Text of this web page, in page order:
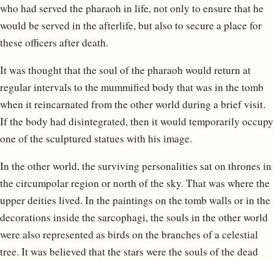
who had served the pharaoh in life, not only to ensure that he
would be served in the afterlife, but also to secure a place for
these officers after death.
It was thought that the soul of the pharaoh would return at
regular intervals to the mummified body that was in the tomb
when it reincarnated from the other world during a brief visit.
If the body had disintegrated, then it would temporarily occupy
one of the sculptured statues with his image.
In the other world, the surviving personalities sat on thrones in
the circumpolar region or north of the sky. That was where the
upper deities lived. In the paintings on the tomb walls or in the
decorations inside the sarcophagi, the souls in the other world
were also represented as birds on the branches of a celestial
tree. It was believed that the stars were the souls of the dead